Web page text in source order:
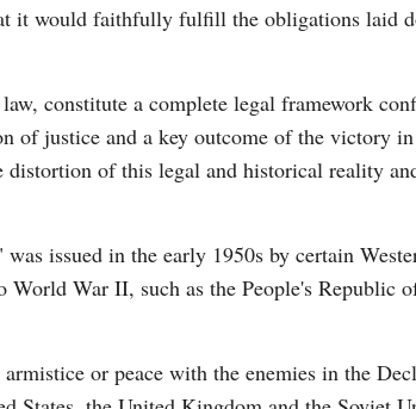
Malay
Vietnamese
Hindi
it would faithfully fulfill the obligations laid
constitute a complete legal framework
of justice and a key outcome of the victory
of this legal and historical reality
issued in the early 1950s by certain
War II, such as the People's Republic
or peace with the enemies in the